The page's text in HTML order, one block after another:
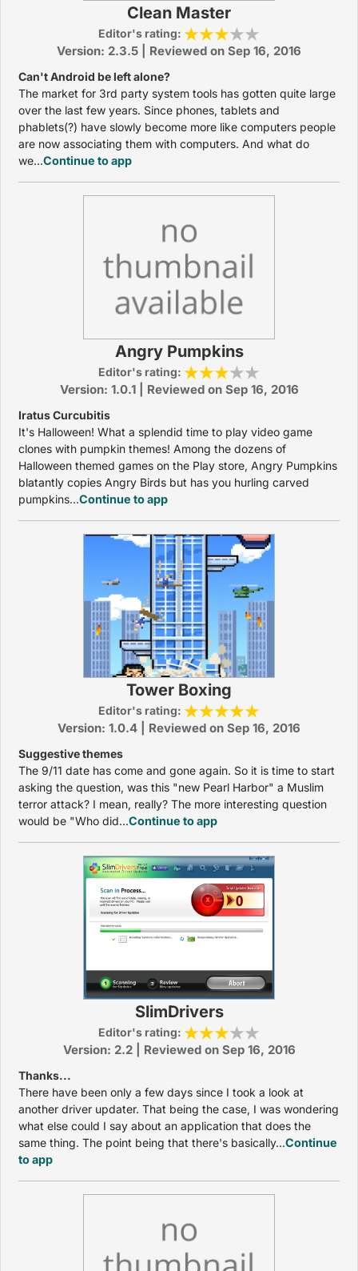
Clean Master
Editor's rating:
Version: 2.3.5 | Reviewed on Sep 16, 2016
Can't Android be left alone?
The market for 3rd party system tools has gotten quite large
over the last few years. Since phones, tablets and
phablets(?) have slowly become more like computers people
are now associating them with computers. And what do
we...Continue to app
Angry Pumpkins
Editor's rating:
Version: 1.0.1 | Reviewed on Sep 16, 2016
Iratus Curcubitis
It's Halloween! What a splendid time to play video game
clones with pumpkin themes! Among the dozens of
Halloween themed games on the Play store, Angry Pumpkins
blatantly copies Angry Birds but has you hurling carved
pumpkins...Continue to app
Tower Boxing
Editor's rating:
Version: 1.0.4 | Reviewed on Sep 16, 2016
Suggestive themes
The 9/11 date has come and gone again. So it is time to start
asking the question, was this "new Pearl Harbor" a Muslim
terror attack? I mean, really? The more interesting question
would be "Who did...Continue to app
SlimDrivers
Editor's rating:
Version: 2.2 | Reviewed on Sep 16, 2016
Thanks...
There have been only a few days since I took a look at
another driver updater. That being the case, I was wondering
what else could I say about an application that does the
same thing. The point being that there's basically...Continue
to app